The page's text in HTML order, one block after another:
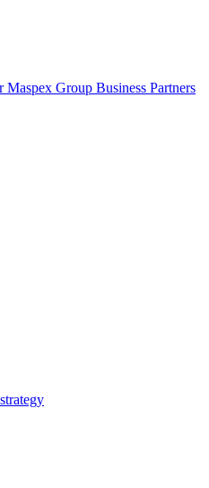
Group Business Partners